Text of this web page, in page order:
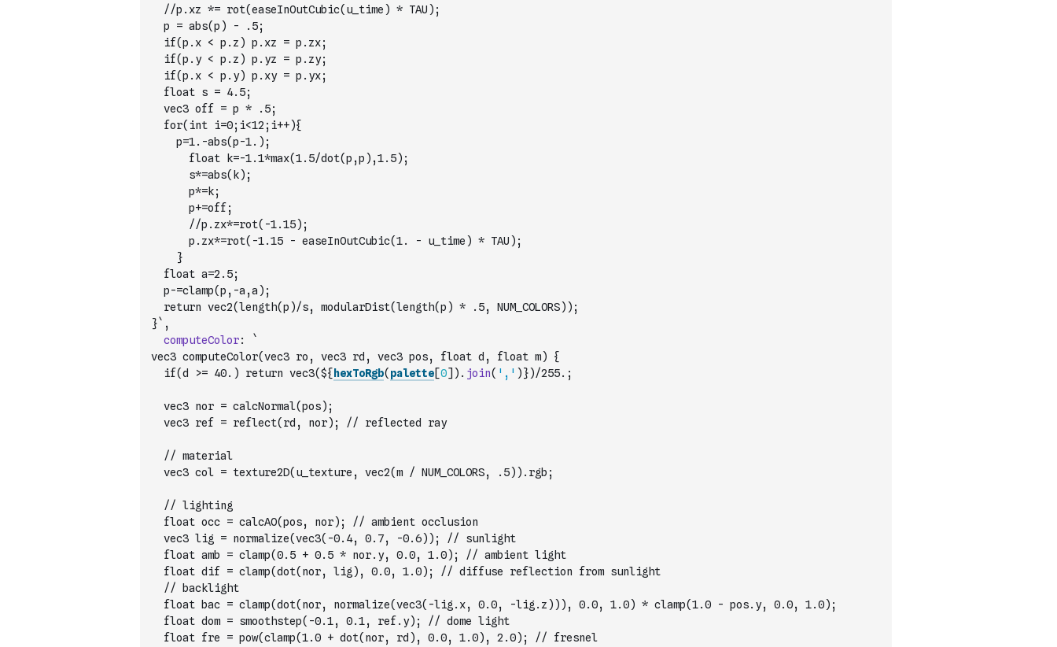
	//p.xz *= rot(easeInOutCubic(u_time) * TAU);
	p = abs(p) - .5;
	if(p.x < p.z) p.xz = p.zx;
	if(p.y < p.z) p.yz = p.zy;
if(p.x < p.y) p.xy = p.yx;
float s = 4.5;
	vec3 off = p * .5;
	for(int i=0;i<12;i++){
		p=1.-abs(p-1.);
  		float k=-1.1*max(1.5/dot(p,p),1.5);
    	s*=abs(k);
   		p*=k;
		  p+=off;
    	//p.zx*=rot(-1.15);
    	p.zx*=rot(-1.15 - easeInOutCubic(1. - u_time) * TAU);
    }
	float a=2.5;
	p-=clamp(p,-a,a);
  return vec2(length(p)/s, modularDist(length(p) * .5, NUM_COLORS));
}` ,
computeColor:
`
vec3 computeColor(vec3 ro, vec3 rd, vec3 pos, float d, float m) {
  if(d >= 40.) return vec3(${
hexToRgb( palette[0] ) . join( ',' )})/255.;
  vec3 nor = calcNormal(pos);
  vec3 ref = reflect(rd, nor); // reflected ray
  // material
  vec3 col = texture2D(u_texture, vec2(m / NUM_COLORS, .5)).rgb;
  float occ = calcAO(pos, nor); // ambient occlusion
  vec3 lig = normalize(vec3(-0.4, 0.7, -0.6)); // sunlight
  float amb = clamp(0.5 + 0.5 * nor.y, 0.0, 1.0); // ambient light
  float dif = clamp(dot(nor, lig), 0.0, 1.0); // diffuse reflection from sunlight
  // backlight
  float bac = clamp(dot(nor, normalize(vec3(-lig.x, 0.0, -lig.z))), 0.0, 1.0) * clamp(1.0 - pos.y, 0.0, 1.0);
  float dom = smoothstep(-0.1, 0.1, ref.y); // dome light
  float fre = pow(clamp(1.0 + dot(nor, rd), 0.0, 1.0), 2.0); // fresnel